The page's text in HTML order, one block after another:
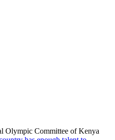
Olympic Committee of Kenya